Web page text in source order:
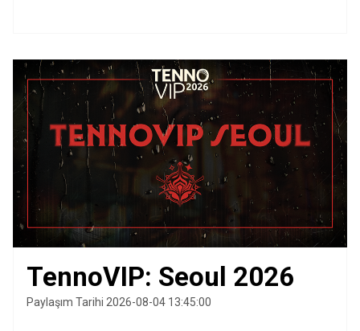
TennoVIP: Seoul 2026
Paylaşım Tarihi 2026-08-04 13:45:00